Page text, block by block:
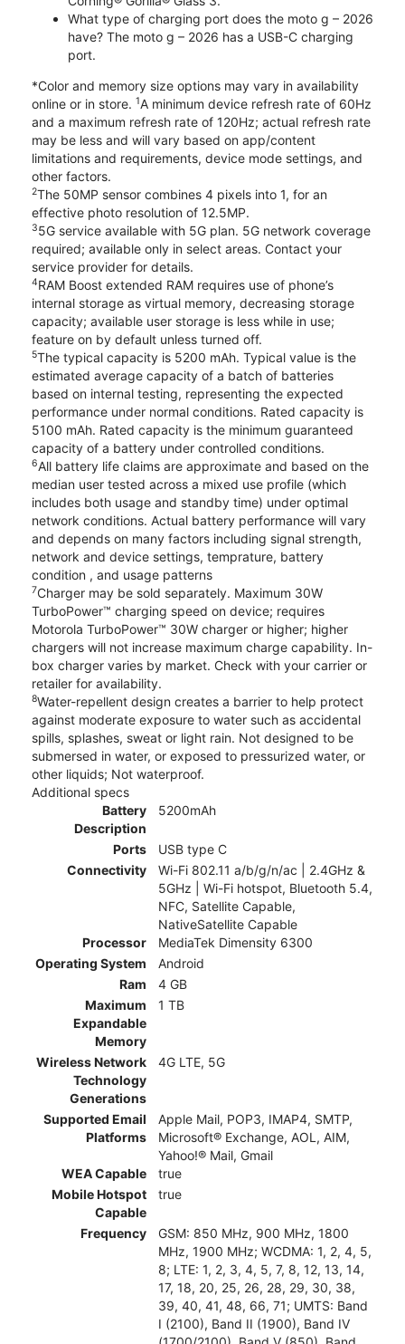
What type of charging port does the moto g – 2026
have? The moto g – 2026 has a USB-C charging
port.
*Color and memory size options may vary in availability
online or in store. 1A minimum device refresh rate of 60Hz
and a maximum refresh rate of 120Hz; actual refresh rate
may be less and will vary based on app/content
limitations and requirements, device mode settings, and
other factors.
2The 50MP sensor combines 4 pixels into 1, for an
effective photo resolution of 12.5MP.
35G service available with 5G plan. 5G network coverage
required; available only in select areas. Contact your
service provider for details.
4RAM Boost extended RAM requires use of phone’s
internal storage as virtual memory, decreasing storage
capacity; available user storage is less while in use;
feature on by default unless turned off.
5The typical capacity is 5200 mAh. Typical value is the
estimated average capacity of a batch of batteries
based on internal testing, representing the expected
performance under normal conditions. Rated capacity is
5100 mAh. Rated capacity is the minimum guaranteed
capacity of a battery under controlled conditions.
6All battery life claims are approximate and based on the
median user tested across a mixed use profile (which
includes both usage and standby time) under optimal
network conditions. Actual battery performance will vary
and depends on many factors including signal strength,
network and device settings, temprature, battery
condition , and usage patterns
7Charger may be sold separately. Maximum 30W
TurboPower™ charging speed on device; requires
Motorola TurboPower™ 30W charger or higher; higher
chargers will not increase maximum charge capability. In-
box charger varies by market. Check with your carrier or
retailer for availability.
8Water-repellent design creates a barrier to help protect
against moderate exposure to water such as accidental
spills, splashes, sweat or light rain. Not designed to be
submersed in water, or exposed to pressurized water, or
other liquids; Not waterproof.
Additional specs
Battery
Description
5200mAh
Ports
USB type C
Connectivity
Wi-Fi 802.11 a/b/g/n/ac | 2.4GHz &
5GHz | Wi-Fi hotspot, Bluetooth 5.4,
NFC, Satellite Capable,
NativeSatellite Capable
Processor
MediaTek Dimensity 6300
Operating System
Android
Ram
4 GB
Maximum
Expandable
Memory
1 TB
Wireless Network
Technology
Generations
4G LTE, 5G
Supported Email
Platforms
Apple Mail, POP3, IMAP4, SMTP,
Microsoft® Exchange, AOL, AIM,
Yahoo!® Mail, Gmail
WEA Capable
true
Mobile Hotspot
Capable
true
Frequency
GSM: 850 MHz, 900 MHz, 1800
MHz, 1900 MHz; WCDMA: 1, 2, 4, 5,
8; LTE: 1, 2, 3, 4, 5, 7, 8, 12, 13, 14,
17, 18, 20, 25, 26, 28, 29, 30, 38,
39, 40, 41, 48, 66, 71; UMTS: Band
I (2100), Band II (1900), Band IV